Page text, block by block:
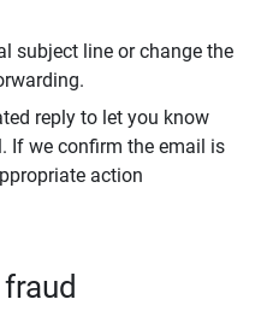
subject line or change the
reply to let you know
If we confirm the email is
action